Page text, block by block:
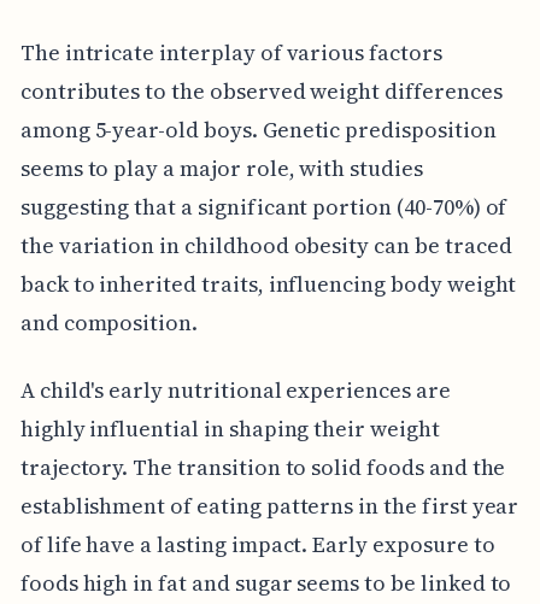
The intricate interplay of various factors
contributes to the observed weight differences
among 5-year-old boys. Genetic predisposition
seems to play a major role, with studies
suggesting that a significant portion (40-70%) of
the variation in childhood obesity can be traced
back to inherited traits, influencing body weight
and composition.
A child's early nutritional experiences are
highly influential in shaping their weight
trajectory. The transition to solid foods and the
establishment of eating patterns in the first year
of life have a lasting impact. Early exposure to
foods high in fat and sugar seems to be linked to